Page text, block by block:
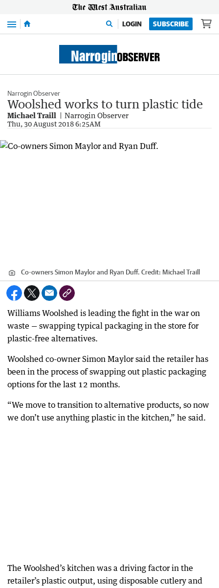
Menu LOGIN SUBSCRIBE
Narrogin Observer
Woolshed works to turn plastic tide
Michael Traill Narrogin Observer
Thu, 30 August 2018 6:25AM
Co-owners Simon Maylor and Ryan Duff. Credit: Michael Traill
Williams Woolshed is leading the fight in the war on
waste — swapping typical packaging in the store for
plastic-free alternatives.
Woolshed co-owner Simon Maylor said the retailer has
been in the process of swapping out plastic packaging
options for the last 12 months.
“We move to transition to alternative products, so now
we don’t use anything plastic in the kitchen,” he said.
The Woolshed’s kitchen was a driving factor in the
retailer’s plastic output, using disposable cutlery and